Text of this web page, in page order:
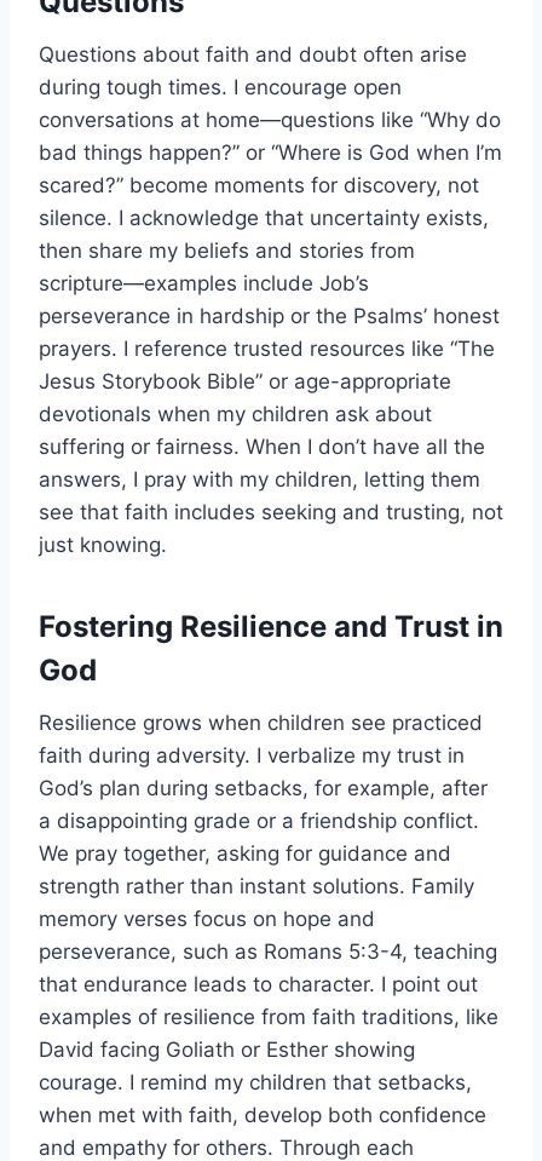
Questions about faith and doubt often arise
during tough times. I encourage open
conversations at home—questions like “Why do
bad things happen?” or “Where is God when I’m
scared?” become moments for discovery, not
silence. I acknowledge that uncertainty exists,
then share my beliefs and stories from
scripture—examples include Job’s
perseverance in hardship or the Psalms’ honest
prayers. I reference trusted resources like “The
Jesus Storybook Bible” or age-appropriate
devotionals when my children ask about
suffering or fairness. When I don’t have all the
answers, I pray with my children, letting them
see that faith includes seeking and trusting, not
just knowing.
Fostering Resilience and Trust in
God
Resilience grows when children see practiced
faith during adversity. I verbalize my trust in
God’s plan during setbacks, for example, after
a disappointing grade or a friendship conflict.
We pray together, asking for guidance and
strength rather than instant solutions. Family
memory verses focus on hope and
perseverance, such as Romans 5:3-4, teaching
that endurance leads to character. I point out
examples of resilience from faith traditions, like
David facing Goliath or Esther showing
courage. I remind my children that setbacks,
when met with faith, develop both confidence
and empathy for others. Through each